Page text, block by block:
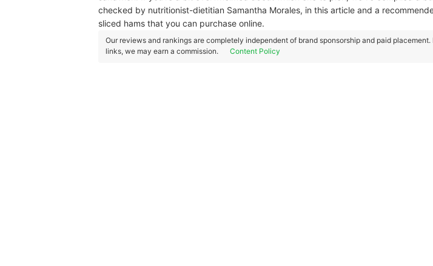
checked by nutritionist-dietitian Samantha Morales, in this article and a
sliced hams that you can purchase online.
Our reviews and rankings are completely independent of brand sponsorship and paid
links, we may earn a commission.
Content Policy